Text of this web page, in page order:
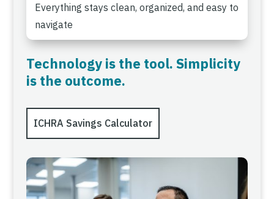
Everything stays clean, organized, and easy to
navigate
Technology is the tool. Simplicity
is the outcome.
ICHRA Savings Calculator